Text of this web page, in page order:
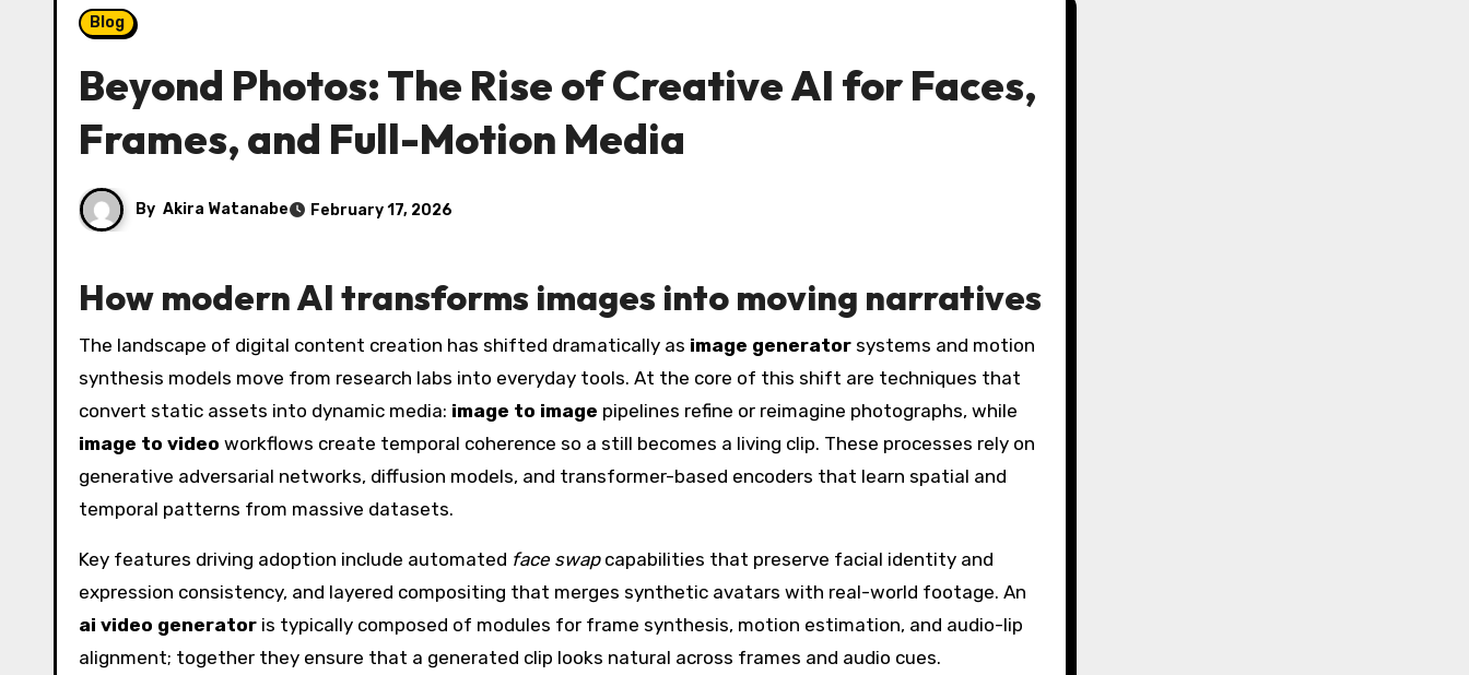
Blog
Beyond Photos: The Rise of Creative AI for Faces,
Frames, and Full-Motion Media
By Akira Watanabe February 17, 2026
How modern AI transforms images into moving narratives
The landscape of digital content creation has shifted dramatically as image generator systems and motion
synthesis models move from research labs into everyday tools. At the core of this shift are techniques that
convert static assets into dynamic media: image to image pipelines refine or reimagine photographs, while
image to video workflows create temporal coherence so a still becomes a living clip. These processes rely on
generative adversarial networks, diffusion models, and transformer-based encoders that learn spatial and
temporal patterns from massive datasets.
Key features driving adoption include automated face swapcapabilities that preserve facial identity and
expression consistency, and layered compositing that merges synthetic avatars with real-world footage. An
ai video generator is typically composed of modules for frame synthesis, motion estimation, and audio-lip
alignment; together they ensure that a generated clip looks natural across frames and audio cues.